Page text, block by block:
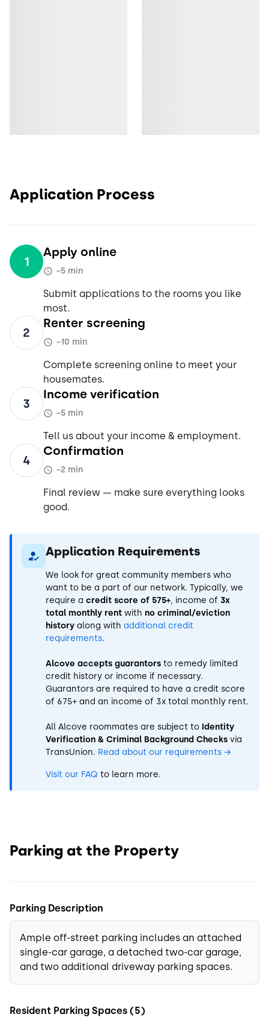
Application Process
1
Apply online
~5 min
Submit applications to the rooms you like
most.
2
Renter screening
~10 min
Complete screening online to meet your
housemates.
3
Income verification
~5 min
Tell us about your income & employment.
4
Confirmation
~2 min
Final review — make sure everything looks
good.
Application Requirements
We look for great community members who
want to be a part of our network. Typically, we
require a credit score of 575+, income of 3x
total monthly rent with no criminal/eviction
history along with additional credit
requirements.
Alcove accepts guarantors to remedy limited
credit history or income if necessary.
Guarantors are required to have a credit score
of 675+ and an income of 3x total monthly rent.
All Alcove roommates are subject to Identity
Verification & Criminal Background Checks via
TransUnion. Read about our requirements →
Visit our FAQ to learn more.
Parking at the Property
Parking Description
Ample off-street parking includes an attached
single-car garage, a detached two-car garage,
and two additional driveway parking spaces.
Resident Parking Spaces (5)